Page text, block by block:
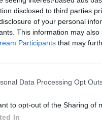
disclosed to third parties
of your personal
This information may
Participants that may
Data Processing Opt
to opt-out of the Sharing of
In